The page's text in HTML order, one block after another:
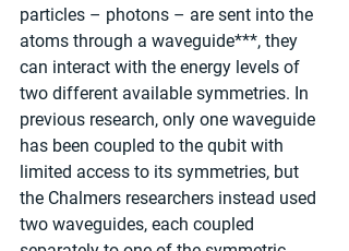
particles – photons – are sent into the
atoms through a waveguide***, they
can interact with the energy levels of
two different available symmetries. In
previous research, only one waveguide
has been coupled to the qubit with
limited access to its symmetries, but
the Chalmers researchers instead used
two waveguides, each coupled